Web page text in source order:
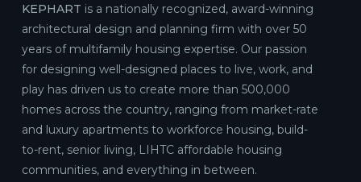
KEPHART is a nationally recognized, award-winning
architectural design and planning firm with over 50
years of multifamily housing expertise. Our passion
for designing well-designed places to live, work, and
play has driven us to create more than 500,000
homes across the country, ranging from market-rate
and luxury apartments to workforce housing, build-
to-rent, senior living, LIHTC affordable housing
communities, and everything in between.